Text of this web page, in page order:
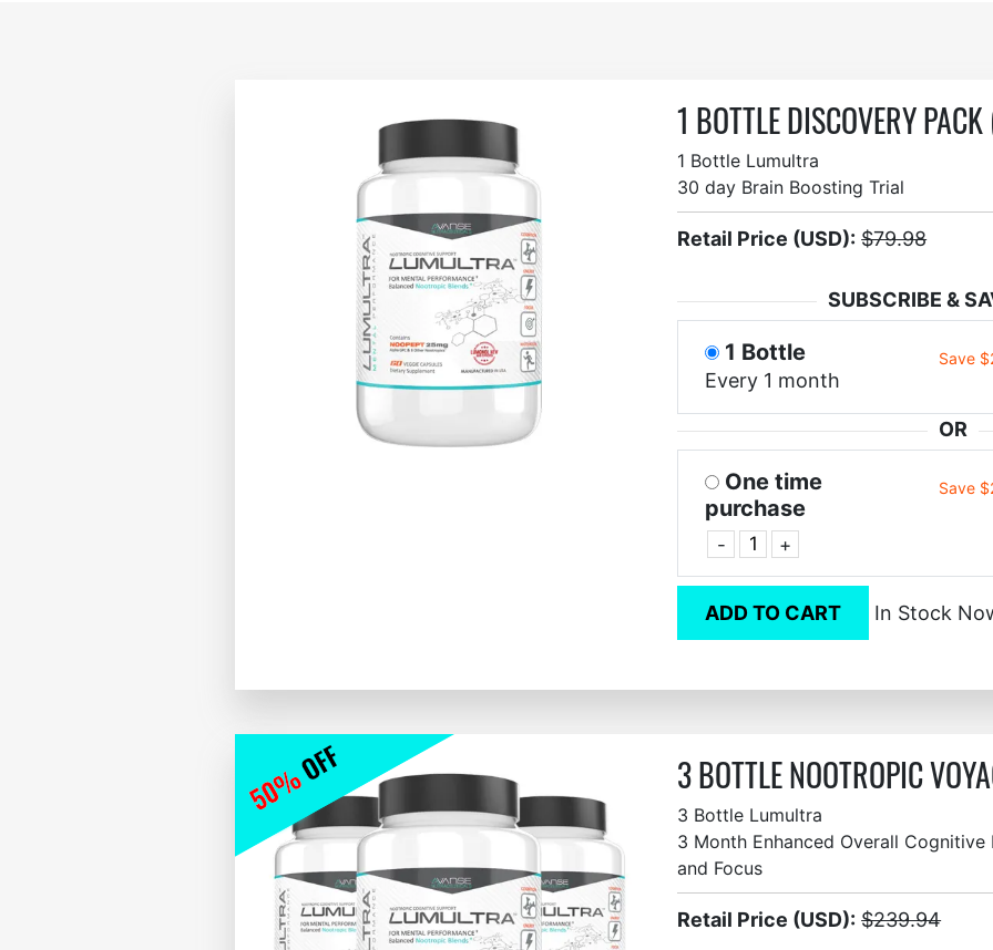
1 BOTTLE DISCOVERY
1 Bottle Lumultra
30 day Brain Boosting Trial
Retail Price (USD): $79.98
SUBSCRIBE &
1 Bottle
Every 1 month
Save
OR
One time
purchase
- +
Save
ADD TO CART In Stock
3 BOTTLE NOOTROPIC
3 Bottle Lumultra
3 Month Enhanced Overall
and Focus
Retail Price (USD): $239.94